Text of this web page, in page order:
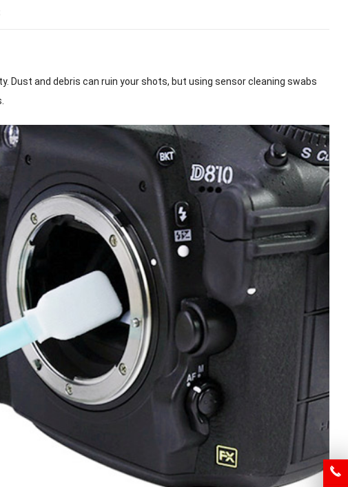
Dust and debris can ruin your shots, but using sensor cleaning swabs